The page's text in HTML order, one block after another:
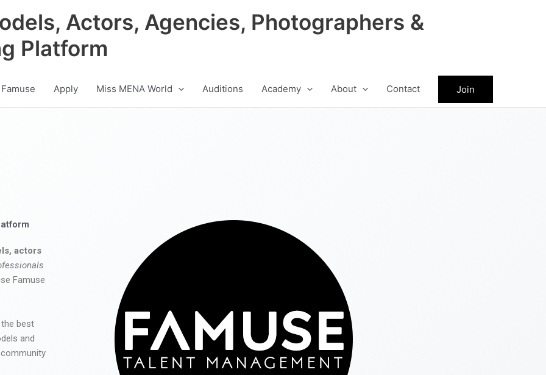
Actors, Agencies, Photographers &
Platform
Apply Miss MENA World Auditions Academy About Contact Join
actors
Famuse
best
and